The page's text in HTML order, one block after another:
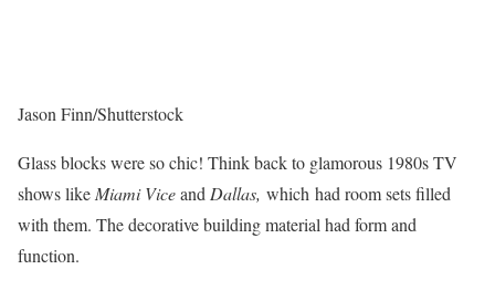
Jason Finn/Shutterstock
Glass blocks were so chic! Think back to glamorous 1980s TV
shows like Miami Viceand Dallas, which had room sets filled
with them. The decorative building material had form and
function.